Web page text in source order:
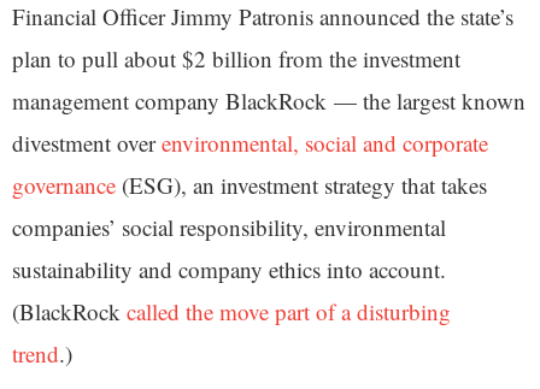
Financial Officer Jimmy Patronis announced the state’s
plan to pull about $2 billion from the investment
management company BlackRock — the largest known
divestment overenvironmental, social and corporate
governance (ESG), an investment strategy that takes
companies’ social responsibility, environmental
sustainability and company ethics into account.
(BlackRock called the move part of a disturbing
trend.)